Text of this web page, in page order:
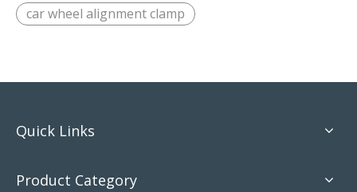
car wheel alignment clamp
Quick Links
Product Category